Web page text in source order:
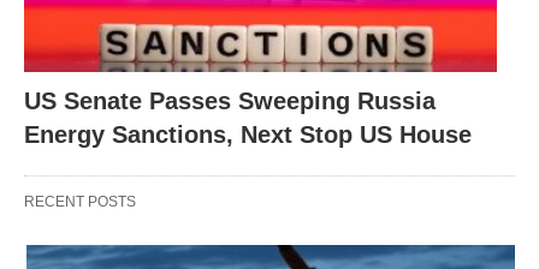
US Senate Passes Sweeping Russia
Energy Sanctions, Next Stop US House
RECENT POSTS